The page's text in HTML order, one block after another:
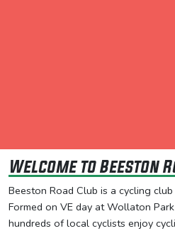
Welcome to Beeston
Beeston Road Club is a cycling
Formed on VE day at Wollaton
hundreds of local cyclists enjoy